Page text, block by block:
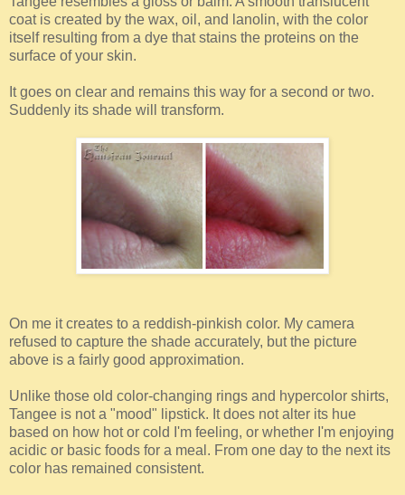
coat is created by the wax, oil, and lanolin, with the color
itself resulting from a dye that stains the proteins on the
surface of your skin.
It goes on clear and remains this way for a second or two.
Suddenly its shade will transform.
On me it creates to a reddish-pinkish color. My camera
refused to capture the shade accurately, but the picture
above is a fairly good approximation.
Unlike those old color-changing rings and hypercolor shirts,
Tangee is not a "mood" lipstick. It does not alter its hue
based on how hot or cold I'm feeling, or whether I'm enjoying
acidic or basic foods for a meal. From one day to the next its
color has remained consistent.